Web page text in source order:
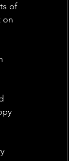
of
on